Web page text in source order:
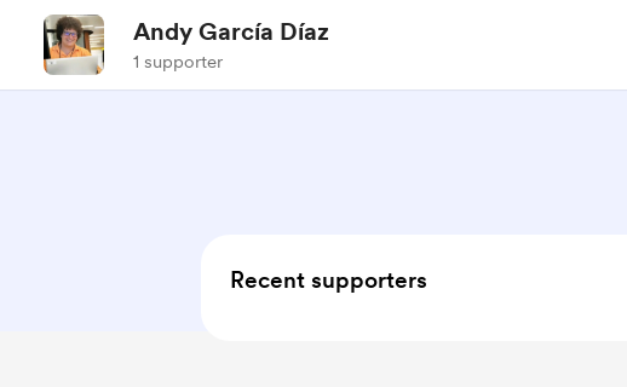
Andy García Díaz
1 supporter
Recent supporters